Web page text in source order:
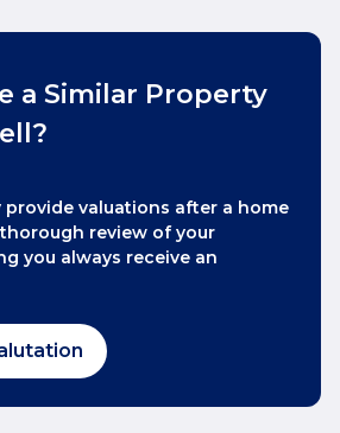
a Similar Property
provide valuations after a home
review of your
you always receive an